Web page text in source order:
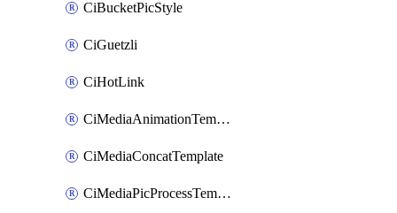
CiBucketPicStyle
CiGuetzli
CiHotLink
CiMediaAnimationTemplate
CiMediaConcatTemplate
CiMediaPicProcessTemplate